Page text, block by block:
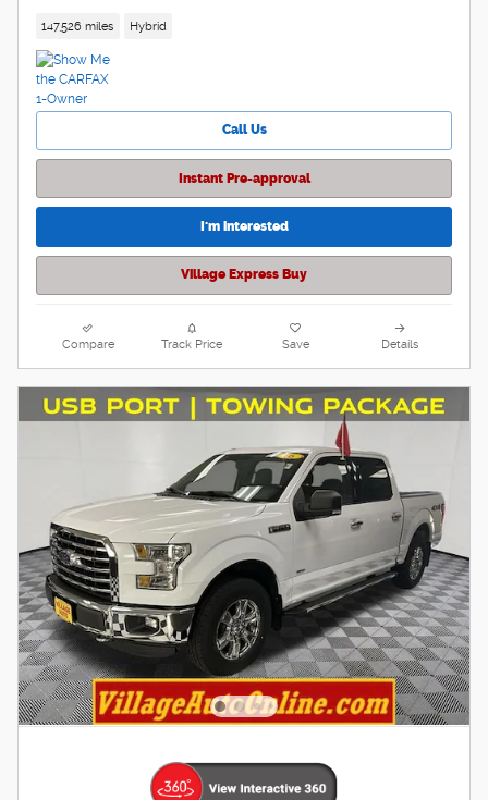
147,526 miles Hybrid
Call Us
Instant Pre-approval
I'm interested
Village Express Buy
Compare Track Price Save Details